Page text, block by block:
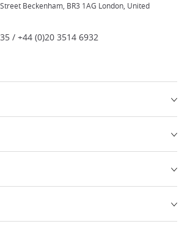
Beckenham, BR3 1AG London, United
/ +44 (0)20 3514 6932